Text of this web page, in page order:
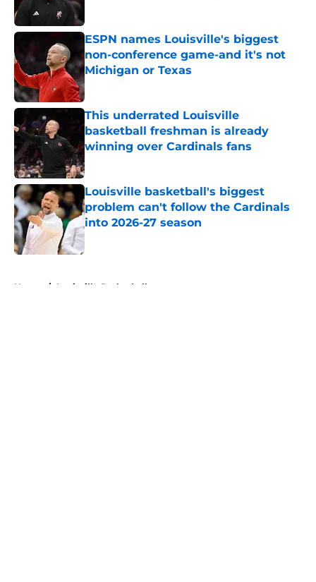
ESPN names Louisville's biggest
non-conference game-and it's not
Michigan or Texas
Published by on Invalid Date
This underrated Louisville
basketball freshman is already
winning over Cardinals fans
Published by on Invalid Date
Louisville basketball's biggest
problem can't follow the Cardinals
into 2026-27 season
Published by on Invalid Date
Home / Louisville Basketball